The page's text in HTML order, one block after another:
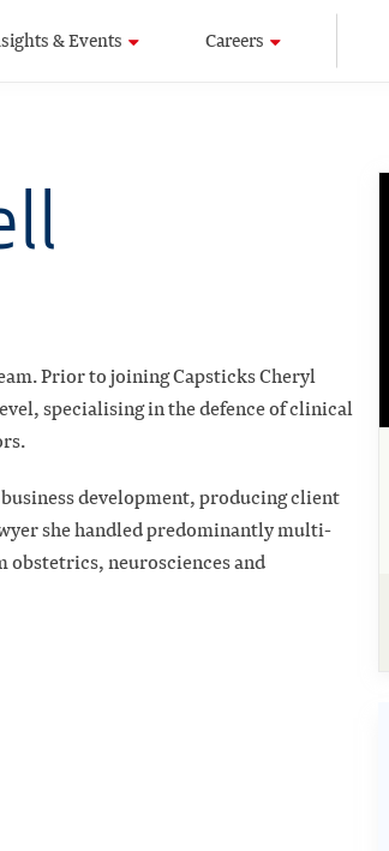
& Events Careers
Prior to joining Capsticks Cheryl
specialising in the defence of clinical
development, producing client
she handled predominantly multi-
neurosciences and